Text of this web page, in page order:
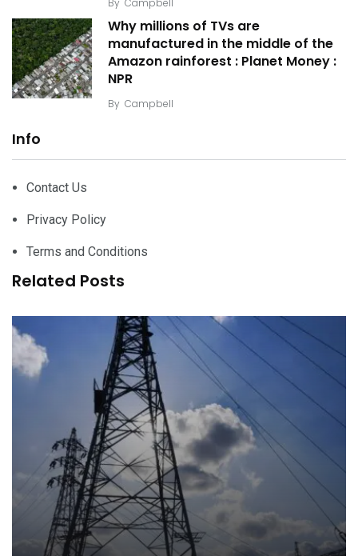
Why millions of TVs are
manufactured in the middle of the
Amazon rainforest : Planet Money :
NPR
By Campbell
Info
Contact Us
Privacy Policy
Terms and Conditions
Related Posts